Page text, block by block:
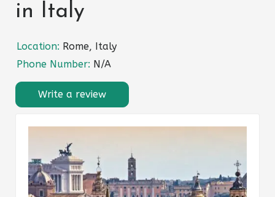
in Italy
Location: Rome, Italy
Phone Number: N/A
Write a review